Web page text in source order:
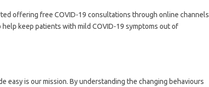
offering free COVID-19 consultations through online channels
keep patients with mild COVID-19 symptoms out of
easy is our mission. By understanding the changing behaviours